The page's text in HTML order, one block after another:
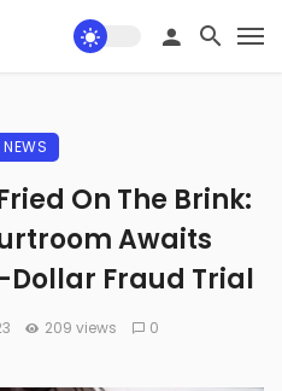
On The Brink:
Awaits
Fraud Trial
209 views 0